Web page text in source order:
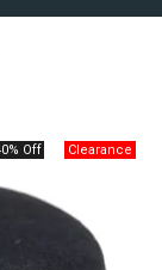
Off